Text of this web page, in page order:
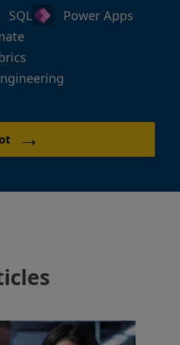
SQL
Power Apps
→